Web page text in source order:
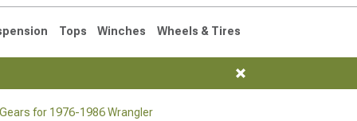
Saved Products
Tops Winches Wheels & Tires
for 1976-1986 Wrangler